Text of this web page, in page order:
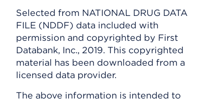
Selected from NATIONAL DRUG DATA
FILE (NDDF) data included with
permission and copyrighted by First
Databank, Inc., 2019. This copyrighted
material has been downloaded from a
licensed data provider.
The above information is intended to